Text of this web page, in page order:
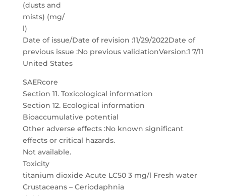
(dusts and
mists) (mg/
l)
Date of issue/Date of revision :11/29/2022Date of
previous issue :No previous validationVersion:1 7/11
United States
SAERcore
Section 11. Toxicological information
Section 12. Ecological information
Bioaccumulative potential
Other adverse effects :No known significant
effects or critical hazards.
Not available.
Toxicity
titanium dioxide Acute LC50 3 mg/l Fresh water
Crustaceans – Ceriodaphnia